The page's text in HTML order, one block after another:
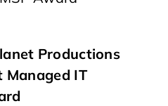
Productions
Managed IT